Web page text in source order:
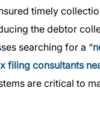
timely
the debtor
searching for a “
filing consultants
are critical to